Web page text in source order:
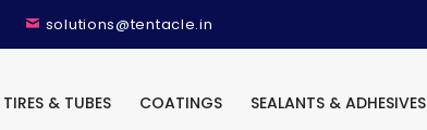
solutions@tentacle.in
TIRES & TUBES COATINGS SEALANTS & ADHESIVES